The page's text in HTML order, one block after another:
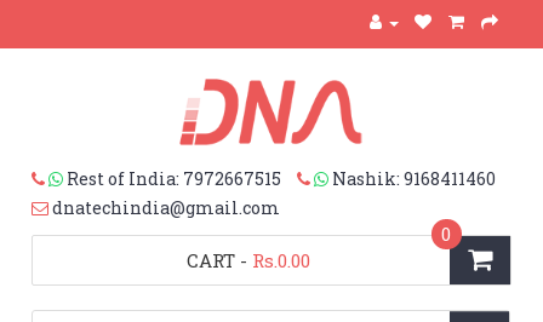
Rest of India: 7972667515
Nashik: 9168411460
dnatechindia@gmail.com
CART
0
- Rs.0.00